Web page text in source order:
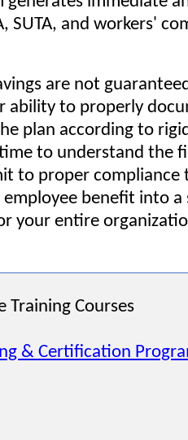
SUTA, and workers'
are not
ability to properly
plan according to
to understand the
to proper compliance
benefit into a
your entire
Training Courses
& Certification